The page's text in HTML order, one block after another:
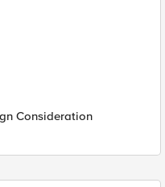
Consideration